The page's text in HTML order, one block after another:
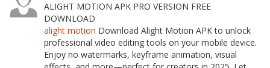
ALIGHT MOTION APK PRO VERSION FREE
DOWNLOAD
alight motion Download Alight Motion APK to unlock
professional video editing tools on your mobile device.
Enjoy no watermarks, keyframe animation, visual